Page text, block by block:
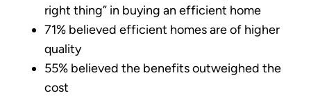
right thing” in buying an efficient home
71% believed efficient homes are of higher
quality
55% believed the benefits outweighed the
cost